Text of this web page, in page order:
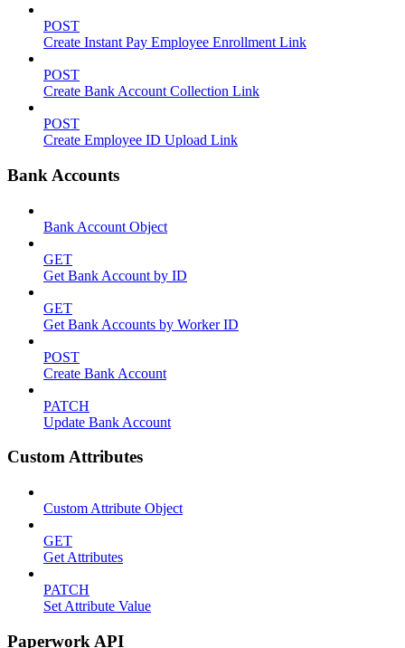
POST
Create Instant Pay Employee Enrollment Link
POST
Create Bank Account Collection Link
POST
Create Employee ID Upload Link
Bank Accounts
Bank Account Object
GET
Get Bank Account by ID
GET
Get Bank Accounts by Worker ID
POST
Create Bank Account
PATCH
Update Bank Account
Custom Attributes
Custom Attribute Object
GET
Get Attributes
PATCH
Set Attribute Value
Paperwork API